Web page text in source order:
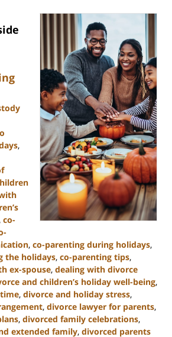
,
, co-
, co-parenting during holidays,
the holidays, co-parenting tips,
ex-spouse, dealing with divorce
and children’s holiday well-being,
, divorce and holiday stress,
, divorce lawyer for parents,
, divorced family celebrations,
extended family, divorced parents